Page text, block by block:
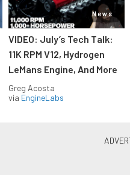
News
VIDEO: July’s Tech Talk:
11K RPM V12, Hydrogen
LeMans Engine, And More
Greg Acosta
via EngineLabs